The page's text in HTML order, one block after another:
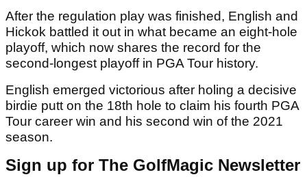
After the regulation play was finished, English and
Hickok battled it out in what became an eight-hole
playoff, which now shares the record for the
second-longest playoff in PGA Tour history.
English emerged victorious after holing a decisive
birdie putt on the 18th hole to claim his fourth PGA
Tour career win and his second win of the 2021
season.
Sign up for The GolfMagic Newsletter